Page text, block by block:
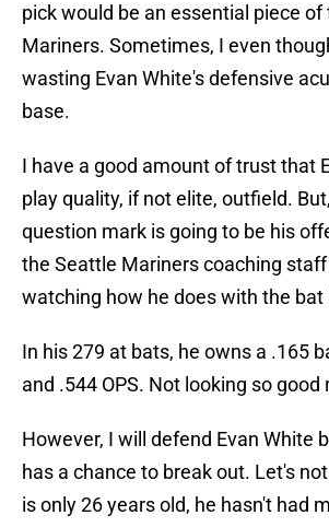
pick would be an essential piece of
Mariners. Sometimes, I even
wasting Evan White's defensive
base.
I have a good amount of trust that
play quality, if not elite, outfield.
question mark is going to be his
the Seattle Mariners coaching
watching how he does with the bat
In his 279 at bats, he owns a .165
and .544 OPS. Not looking so good
However, I will defend Evan White
has a chance to break out. Let's
is only 26 years old, he hasn't had